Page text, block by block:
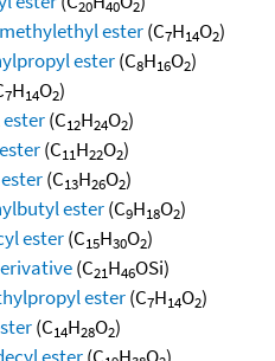
20 40 2
ester(C7H14O2)
ester(C8H16O2)
7H14O2)
(C12H24O2)
(C11H22O2)
(C13H26O2)
ester(C9H18O2)
ester(C15H30O2)
(C21H46OSi)
ester(C7H14O2)
(C14H28O2)